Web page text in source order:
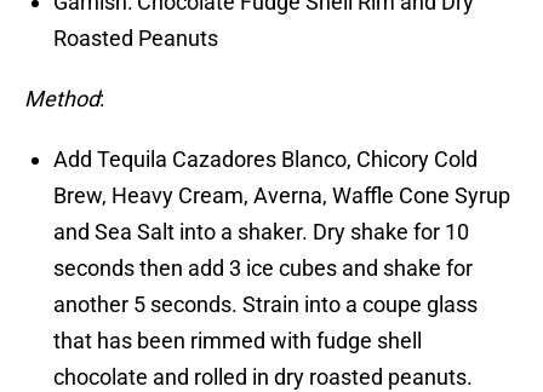
Roasted Peanuts
Method:
Add Tequila Cazadores Blanco, Chicory Cold
Brew, Heavy Cream, Averna, Waffle Cone Syrup
and Sea Salt into a shaker. Dry shake for 10
seconds then add 3 ice cubes and shake for
another 5 seconds. Strain into a coupe glass
that has been rimmed with fudge shell
chocolate and rolled in dry roasted peanuts.